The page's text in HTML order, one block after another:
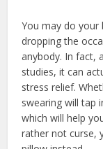
You may do your
dropping the
anybody. In fact,
studies, it can
stress relief.
swearing will tap
which will help
rather not curse,